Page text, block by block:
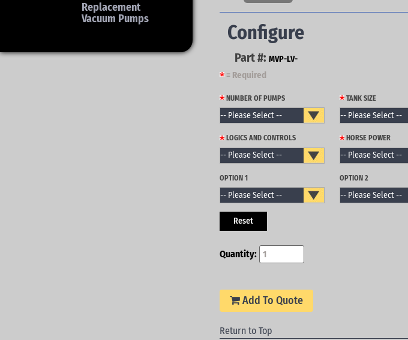
Configure
Part #: MVP-LV-
= Required
NUMBER OF PUMPS TANK SIZE
LOGICS AND CONTROLS HORSE POWER
OPTION 1 OPTION 2
Reset
Quantity:
Add To Quote
Return to Top
Replacement
Vacuum Pumps